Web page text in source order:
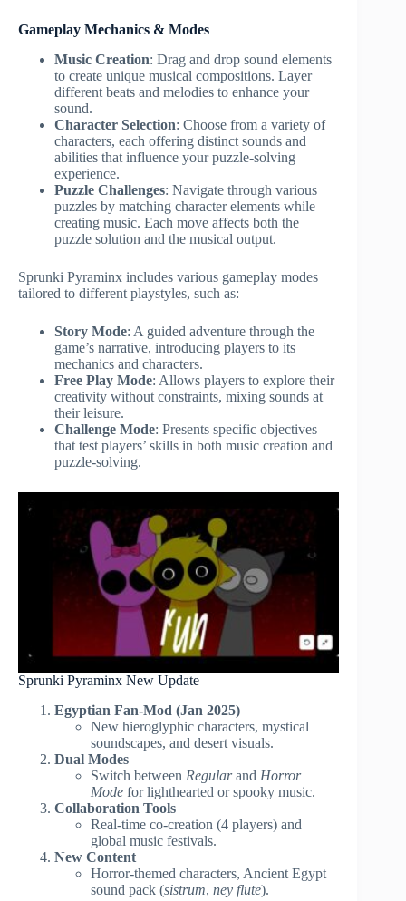
Gameplay Mechanics & Modes
Music Creation: Drag and drop sound elements
to create unique musical compositions. Layer
different beats and melodies to enhance your
sound.
Character Selection: Choose from a variety of
characters, each offering distinct sounds and
abilities that influence your puzzle-solving
experience.
Puzzle Challenges: Navigate through various
puzzles by matching character elements while
creating music. Each move affects both the
puzzle solution and the musical output.
Sprunki Pyraminx includes various gameplay modes
tailored to different playstyles, such as:
Story Mode: A guided adventure through the
game’s narrative, introducing players to its
mechanics and characters.
Free Play Mode: Allows players to explore their
creativity without constraints, mixing sounds at
their leisure.
Challenge Mode: Presents specific objectives
that test players’ skills in both music creation and
puzzle-solving.
Sprunki Pyraminx New Update
Egyptian Fan-Mod (Jan 2025)
New hieroglyphic characters, mystical
soundscapes, and desert visuals.
Dual Modes
Switch between Regularand Horror
Mode for lighthearted or spooky music.
Collaboration Tools
Real-time co-creation (4 players) and
global music festivals.
New Content
Horror-themed characters, Ancient Egypt
sound pack (sistrum, ney flute).